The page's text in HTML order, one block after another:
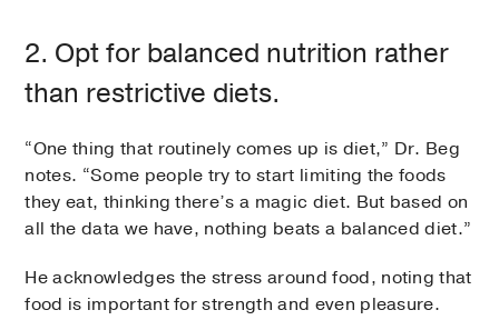
2. Opt for balanced nutrition rather
than restrictive diets.
“One thing that routinely comes up is diet,” Dr. Beg
notes. “Some people try to start limiting the foods
they eat, thinking there’s a magic diet. But based on
all the data we have, nothing beats a balanced diet.”
He acknowledges the stress around food, noting that
food is important for strength and even pleasure.